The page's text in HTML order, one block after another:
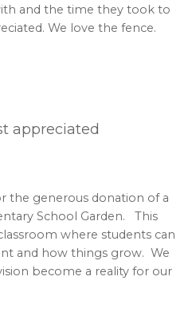
and the time they took to
We love the fence.
appreciated
the generous donation of a
School Garden. This
where students can
and how things grow. We
become a reality for our